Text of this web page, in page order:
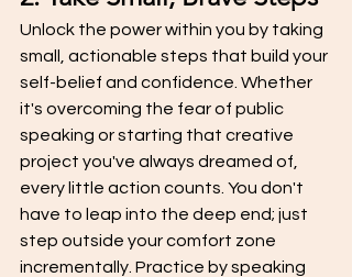
Unlock the power within you by taking
small, actionable steps that build your
self-belief and confidence. Whether
it's overcoming the fear of public
speaking or starting that creative
project you've always dreamed of,
every little action counts. You don't
have to leap into the deep end; just
step outside your comfort zone
incrementally. Practice by speaking